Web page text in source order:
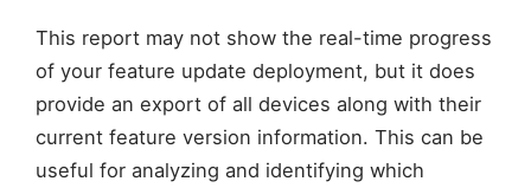
This report may not show the real-time progress
of your feature update deployment, but it does
provide an export of all devices along with their
current feature version information. This can be
useful for analyzing and identifying which